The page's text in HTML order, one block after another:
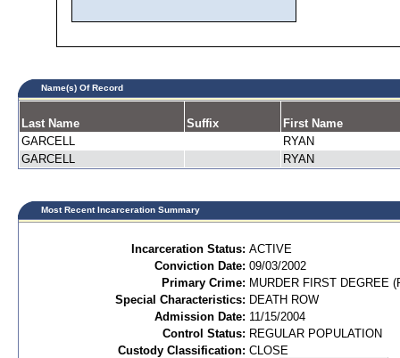
Name(s) Of Record
Last Name Suffix
First Name
GARCELL
RYAN
GARCELL
RYAN
Most Recent Incarceration Summary
Incarceration Status: ACTIVE
Conviction Date: 09/03/2002
Primary Crime: MURDER FIRST DEGREE
Special Characteristics: DEATH ROW
Admission Date: 11/15/2004
Control Status: REGULAR POPULATION
Custody Classification: CLOSE